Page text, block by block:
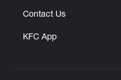
Contact Us
KFC App